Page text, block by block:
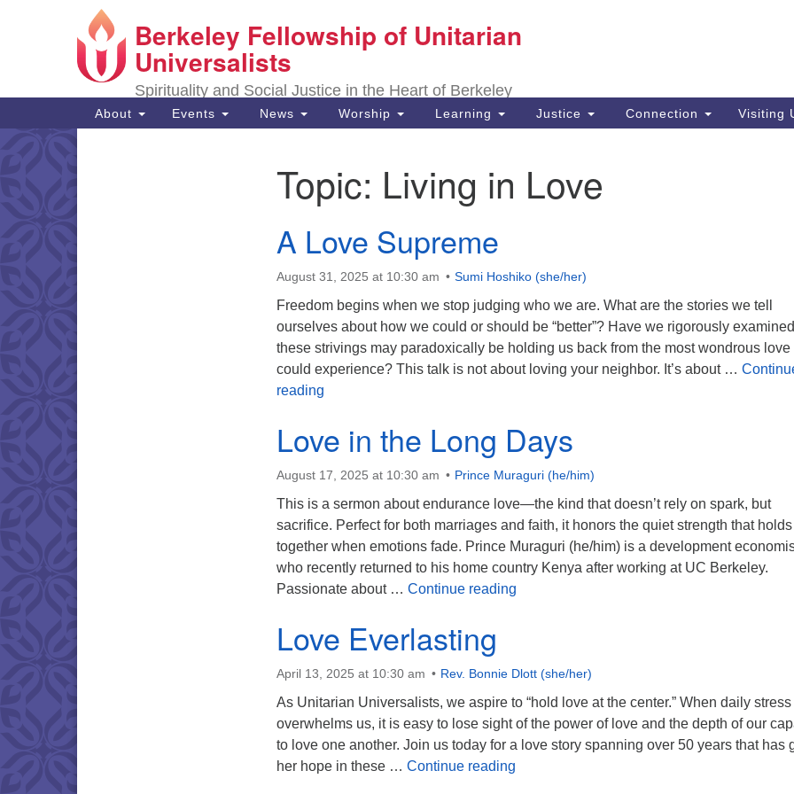
Search
for:
Google
Map
Berkeley Fellowship of Unitarian
Universalists
Spirituality and Social Justice in the Heart of Berkeley
Main
Navigation
About Events News Worship Learning Justice Connection Visiting
Topic: Living in Love
A Love Supreme
August 31, 2025 at 10:30 am Sumi Hoshiko (she/her)
Freedom begins when we stop judging who we are. What are the stories we tell
ourselves about how we could or should be “better”? Have we rigorously
these strivings may paradoxically be holding us back from the most wondrous love
could experience? This talk is not about loving your neighbor. It’s about …
reading
Love in the Long Days
August 17, 2025 at 10:30 am Prince Muraguri (he/him)
This is a sermon about endurance love—the kind that doesn’t rely on spark, but
sacrifice. Perfect for both marriages and faith, it honors the quiet strength that
together when emotions fade. Prince Muraguri (he/him) is a development
who recently returned to his home country Kenya after working at UC Berkeley.
Passionate about … Continue reading
Love Everlasting
April 13, 2025 at 10:30 am Rev. Bonnie Dlott (she/her)
As Unitarian Universalists, we aspire to “hold love at the center.” When daily stress
overwhelms us, it is easy to lose sight of the power of love and the depth of our
to love one another. Join us today for a love story spanning over 50 years that has
her hope in these … Continue reading